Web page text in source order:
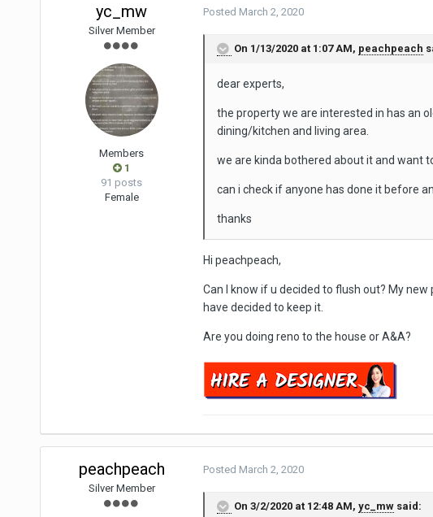
yc_mw
Silver Member
Members
1
91 posts
Female
Posted March 2, 2020
On 1/13/2020 at 1:07 AM, peachpeach
dear experts,
the property we are interested in has an
dining/kitchen and living area.
we are kinda bothered about it and want
can i check if anyone has done it before
thanks
Hi peachpeach,
Can I know if u decided to flush out? My
have decided to keep it.
Are you doing reno to the house or A&A?
peachpeach
Silver Member
Posted March 2, 2020
On 3/2/2020 at 12:48 AM, yc_mwsaid: